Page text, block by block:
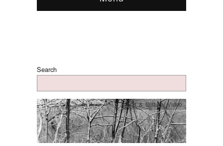
Search
Arts & Culture,Video